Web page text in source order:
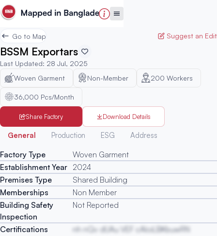
Go to Map Suggest an Edit
BSSM Exportars
Last Updated: 28 Jul, 2025
Woven Garment
Non-Member 200 Workers
36,000 Pcs/Month
Share Factory Download Details
General Production ESG Address
Factory Type
Woven Garment
Establishment Year 2024
Premises Type
Shared Building
Memberships
Non Member
Building Safety
Inspection
Not Reported
Certifications nh nQv dUAu VEF cAloiLBKbuwRN